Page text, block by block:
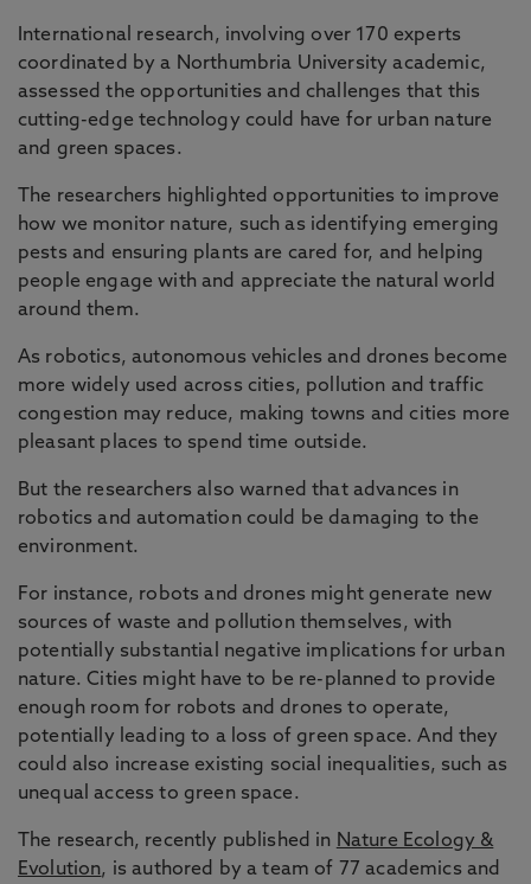
International research, involving over 170 experts
coordinated by a Northumbria University academic,
assessed the opportunities and challenges that this
cutting-edge technology could have for urban nature
and green spaces.
The researchers highlighted opportunities to improve
how we monitor nature, such as identifying emerging
pests and ensuring plants are cared for, and helping
people engage with and appreciate the natural world
around them.
As robotics, autonomous vehicles and drones become
more widely used across cities, pollution and traffic
congestion may reduce, making towns and cities more
pleasant places to spend time outside.
But the researchers also warned that advances in
robotics and automation could be damaging to the
environment.
For instance, robots and drones might generate new
sources of waste and pollution themselves, with
potentially substantial negative implications for urban
nature. Cities might have to be re-planned to provide
enough room for robots and drones to operate,
potentially leading to a loss of green space. And they
could also increase existing social inequalities, such as
unequal access to green space.
The research, recently published in Nature Ecology &
Evolution, is authored by a team of 77 academics and